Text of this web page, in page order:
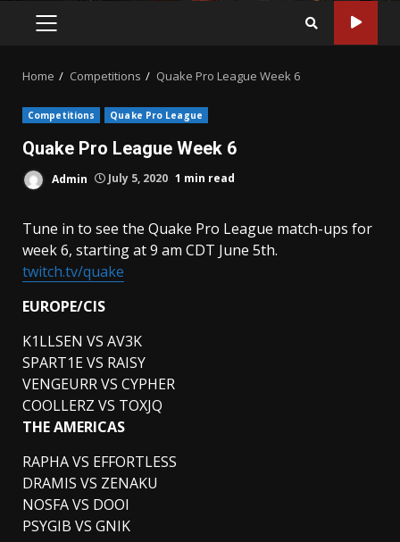
PRIMARY
Home Competitions Quake Pro League Week 6
Competitions Quake Pro League
Quake Pro League Week 6
Admin July 5, 2020 1 min read
Tune in to see the Quake Pro League match-ups for
week 6, starting at 9 am CDT June 5th.
twitch.tv/quake
EUROPE/CIS
K1LLSEN VS AV3K
SPART1E VS RAISY
VENGEURR VS CYPHER
COOLLERZ VS TOXJQ
THE AMERICAS
RAPHA VS EFFORTLESS
DRAMIS VS ZENAKU
NOSFA VS DOOI
PSYGIB VS GNIK